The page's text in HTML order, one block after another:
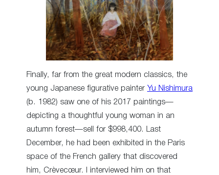
Finally, far from the great modern classics, the
young Japanese figurative painter Yu Nishimura
(b. 1982) saw one of his 2017 paintings—
depicting a thoughtful young woman in an
autumn forest—sell for $998,400. Last
December, he had been exhibited in the Paris
space of the French gallery that discovered
him, Crèvecœur. I interviewed him on that